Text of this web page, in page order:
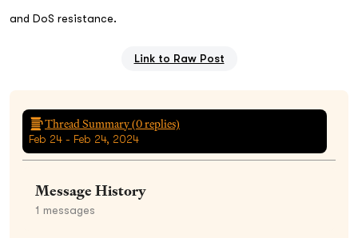
and DoS resistance.
Link to Raw Post
Thread Summary (0replies)
Feb 24 - Feb 24, 2024
Message History
1 messages